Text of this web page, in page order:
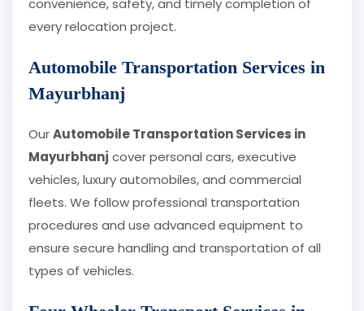
convenience, safety, and timely completion of
every relocation project.
Automobile Transportation Services in
Mayurbhanj
OurAutomobile Transportation Services in
Mayurbhanj cover personal cars, executive
vehicles, luxury automobiles, and commercial
fleets. We follow professional transportation
procedures and use advanced equipment to
ensure secure handling and transportation of all
types of vehicles.